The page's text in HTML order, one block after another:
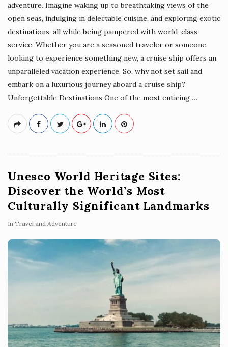
adventure. Imagine waking up to breathtaking views of the
open seas, indulging in delectable cuisine, and exploring exotic
destinations, all while being pampered with world-class
service. Whether you are a seasoned traveler or someone
looking to experience something new, a cruise ship offers an
unparalleled vacation experience. So, why not set sail and
embark on a luxurious journey aboard a cruise ship?
Unforgettable Destinations One of the most enticing …
Unesco World Heritage Sites:
Discover the World’s Most
Culturally Significant Landmarks
In Travel and Adventure